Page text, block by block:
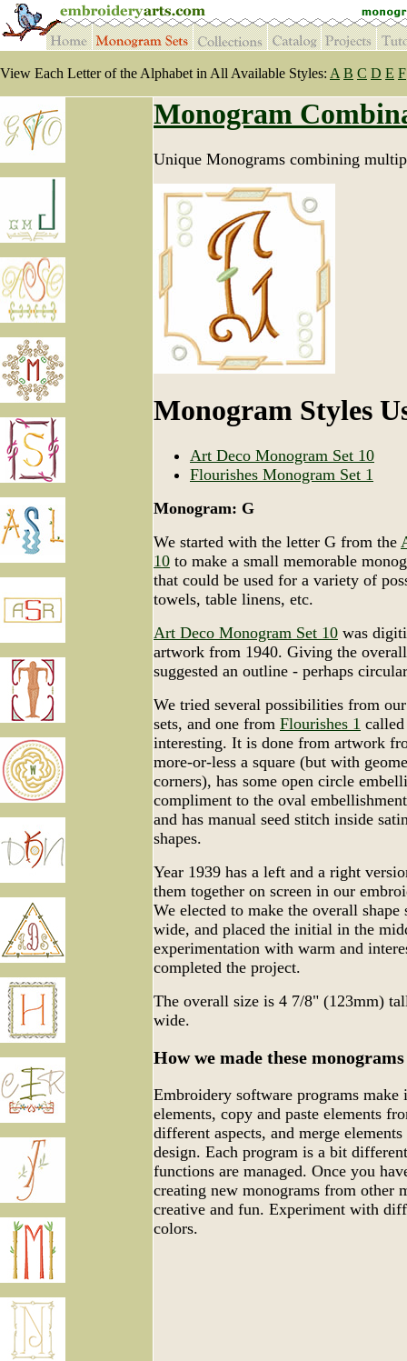
View Each Letter of the Alphabet in All Available Styles: A B C D E F
Monogram
Unique Monograms combining
Monogram Styles
Art Deco Monogram Set 10
Flourishes Monogram Set 1
Monogram: G
We started with the letter G from the
10 to make a small memorable
that could be used for a variety of
towels, table linens, etc.
Art Deco Monogram Set 10 was
artwork from 1940. Giving the
suggested an outline - perhaps
We tried several possibilities from
sets, and one from Flourishes 1
interesting. It is done from artwork
more-or-less a square (but with
corners), has some open circle
compliment to the oval
and has manual seed stitch inside
shapes.
Year 1939 has a left and a right
them together on screen in our
We elected to make the overall
wide, and placed the initial in the
experimentation with warm and
completed the project.
The overall size is 4 7/8" (123mm)
wide.
How we made these monograms
Embroidery software programs make
elements, copy and paste elements
different aspects, and merge
design. Each program is a bit
functions are managed. Once you
creating new monograms from other
creative and fun. Experiment with
colors.